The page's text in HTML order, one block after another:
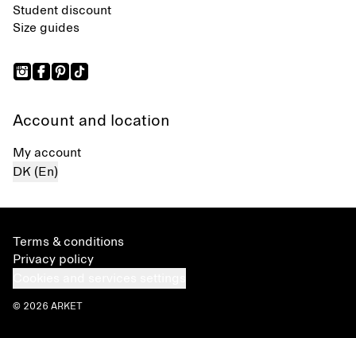
Student discount
Size guides
Account and location
My account
DK (En)
Terms & conditions
Privacy policy
© 2026 ARKET